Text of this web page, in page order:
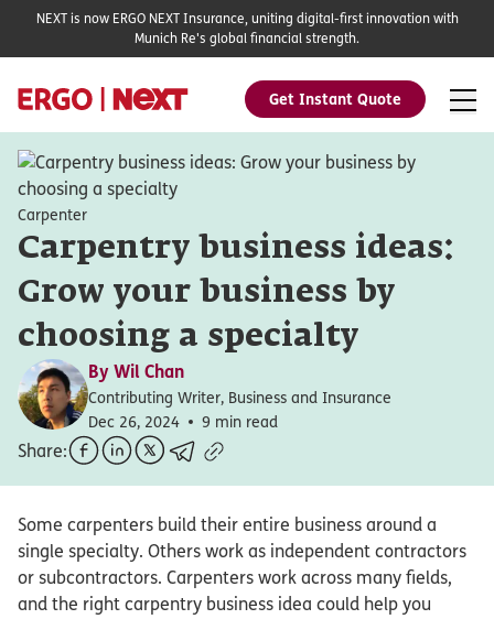
Get Instant Quote
NEXT is now ERGO NEXT Insurance, uniting digital-first innovation with
Munich Re's global financial strength.
Carpenter
Carpentry business ideas:
Grow your business by
choosing a specialty
By Wil Chan
Contributing Writer, Business and Insurance
Dec 26, 2024
9 min read
Share:
Some carpenters build their entire business around a
single specialty. Others work as independent contractors
or subcontractors. Carpenters work across many fields,
and the right carpentry business idea could help you